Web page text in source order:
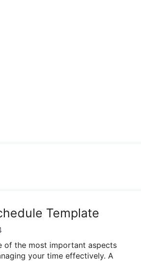
Template
of the most important aspects
your time effectively. A